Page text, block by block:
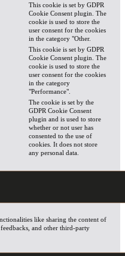
This cookie is set by GDPR
Cookie Consent plugin. The
cookie is used to store the
user consent for the cookies
in the category "Other.
This cookie is set by GDPR
Cookie Consent plugin. The
cookie is used to store the
user consent for the cookies
in the category
"Performance".
The cookie is set by the
GDPR Cookie Consent
plugin and is used to store
whether or not user has
consented to the use of
cookies. It does not store
any personal data.
like sharing the content of
and other third-party